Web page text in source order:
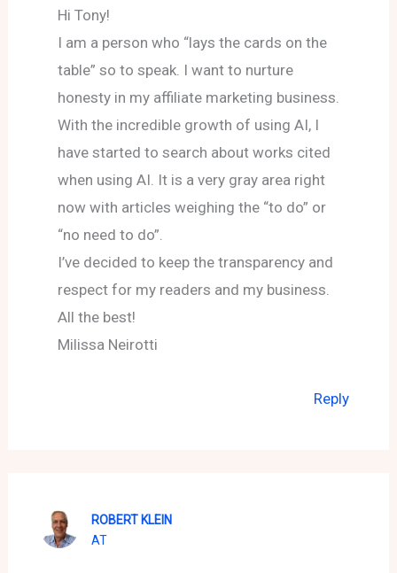
Hi Tony!
I am a person who “lays the cards on the
table” so to speak. I want to nurture
honesty in my affiliate marketing business.
With the incredible growth of using AI, I
have started to search about works cited
when using AI. It is a very gray area right
now with articles weighing the “to do” or
“no need to do”.
I’ve decided to keep the transparency and
respect for my readers and my business.
All the best!
Milissa Neirotti
Reply
ROBERT KLEIN
AT